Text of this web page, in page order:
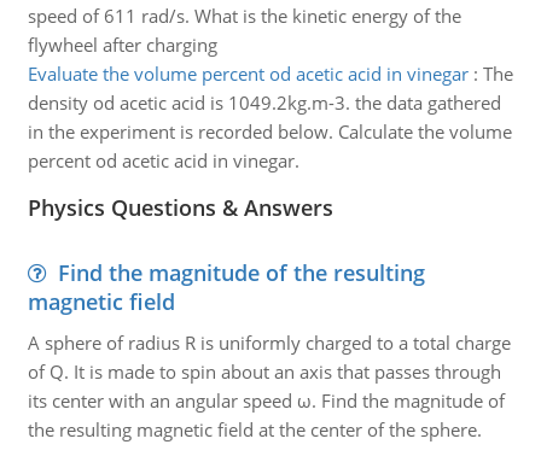
speed of 611 rad/s. What is the kinetic energy of the
flywheel after charging
Evaluate the volume percent od acetic acid in vinegar: The
density od acetic acid is 1049.2kg.m-3. the data gathered
in the experiment is recorded below. Calculate the volume
percent od acetic acid in vinegar.
Physics Questions & Answers
Find the magnitude of the resulting
magnetic field
A sphere of radius R is uniformly charged to a total charge
of Q. It is made to spin about an axis that passes through
its center with an angular speed ω. Find the magnitude of
the resulting magnetic field at the center of the sphere.